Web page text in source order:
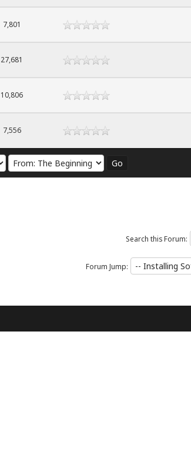
7,801
27,681
10,806
7,556
Search this Forum:
Forum Jump: